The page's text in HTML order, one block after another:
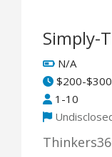
Simply-
N/A
$200-$300
1-10